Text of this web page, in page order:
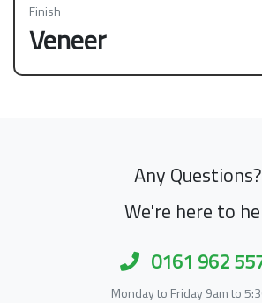
Finish
Veneer
Any Questions?
We're here to
0161 962
Monday to Friday 9am to